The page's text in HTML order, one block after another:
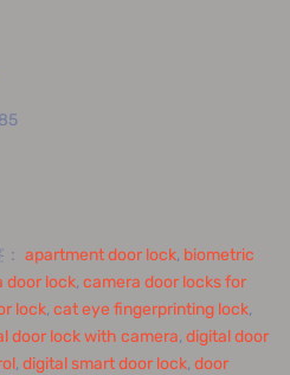
apartment door lock, biometric
door lock, camera door locks for
lock, cat eye fingerprinting lock,
door lock with camera, digital door
, digital smart door lock, door